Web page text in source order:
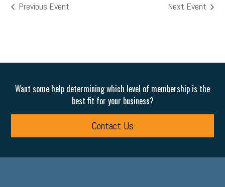
Previous Event Next Event
Want some help determining which level of membership is the
best fit for your business?
Contact Us